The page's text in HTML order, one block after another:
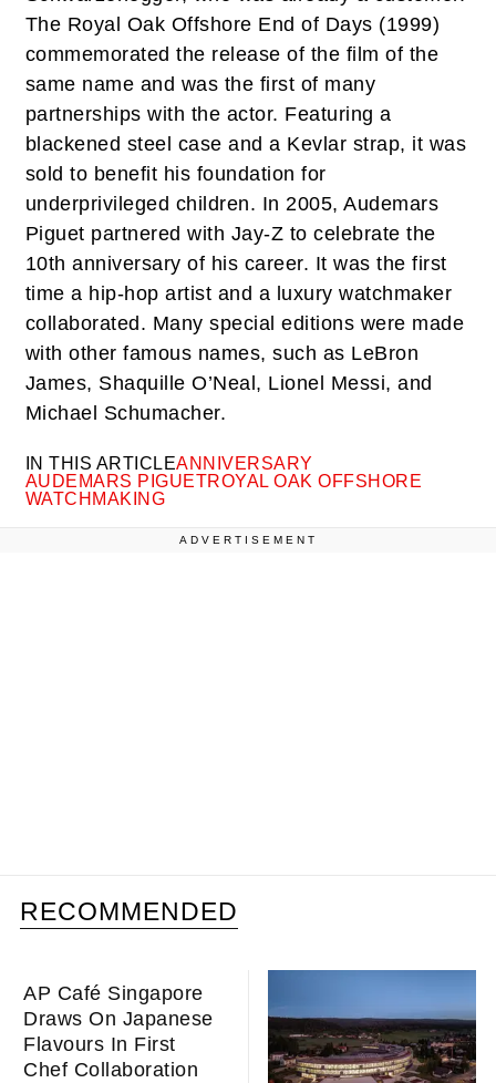
The Royal Oak Offshore End of Days (1999)
commemorated the release of the film of the
same name and was the first of many
partnerships with the actor. Featuring a
blackened steel case and a Kevlar strap, it was
sold to benefit his foundation for
underprivileged children. In 2005, Audemars
Piguet partnered with Jay-Z to celebrate the
10th anniversary of his career. It was the first
time a hip-hop artist and a luxury watchmaker
collaborated. Many special editions were made
with other famous names, such as LeBron
James, Shaquille O’Neal, Lionel Messi, and
Michael Schumacher.
IN THIS ARTICLEANNIVERSARY
AUDEMARS PIGUETROYAL OAK OFFSHORE
WATCHMAKING
ADVERTISEMENT
RECOMMENDED
AP Café Singapore
Draws On Japanese
Flavours In First
Chef Collaboration